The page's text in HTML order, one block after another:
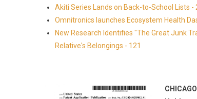
Akiti Series Lands on Back-to-School Lists -
Omnitronics launches Ecosystem Health
New Research Identifies "The Great Junk
Relative's Belongings - 121
CHICAGO